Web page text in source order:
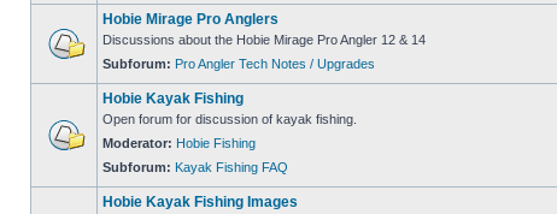
Hobie Mirage Pro Anglers
Discussions about the Hobie Mirage Pro Angler 12 & 14
Subforum: Pro Angler Tech Notes / Upgrades
Hobie Kayak Fishing
Open forum for discussion of kayak fishing.
Moderator: Hobie Fishing
Subforum: Kayak Fishing FAQ
Hobie Kayak Fishing Images